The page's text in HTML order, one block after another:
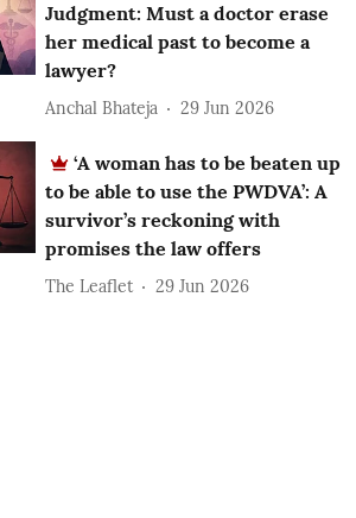
Judgment: Must a doctor erase
her medical past to become a
lawyer?
Anchal Bhateja 29 Jun 2026
‘A woman has to be beaten up
to be able to use the PWDVA’: A
survivor’s reckoning with
promises the law offers
The Leaflet 29 Jun 2026